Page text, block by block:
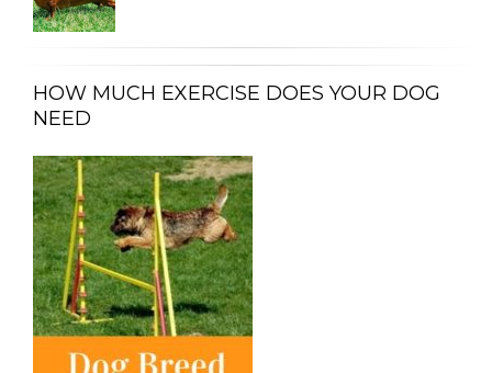
HOW MUCH EXERCISE DOES YOUR DOG
NEED